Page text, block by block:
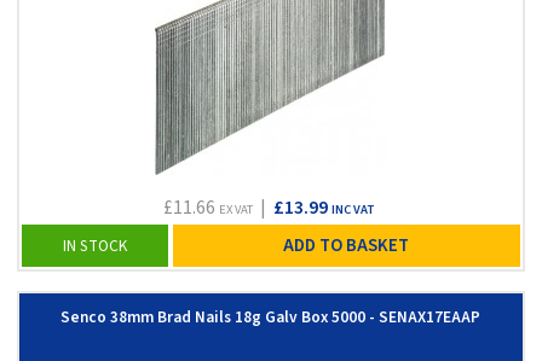
£11.66 EX VAT| £13.99 INC VAT
IN STOCK ADD TO BASKET
Senco 38mm Brad Nails 18g Galv Box 5000 - SENAX17EAAP